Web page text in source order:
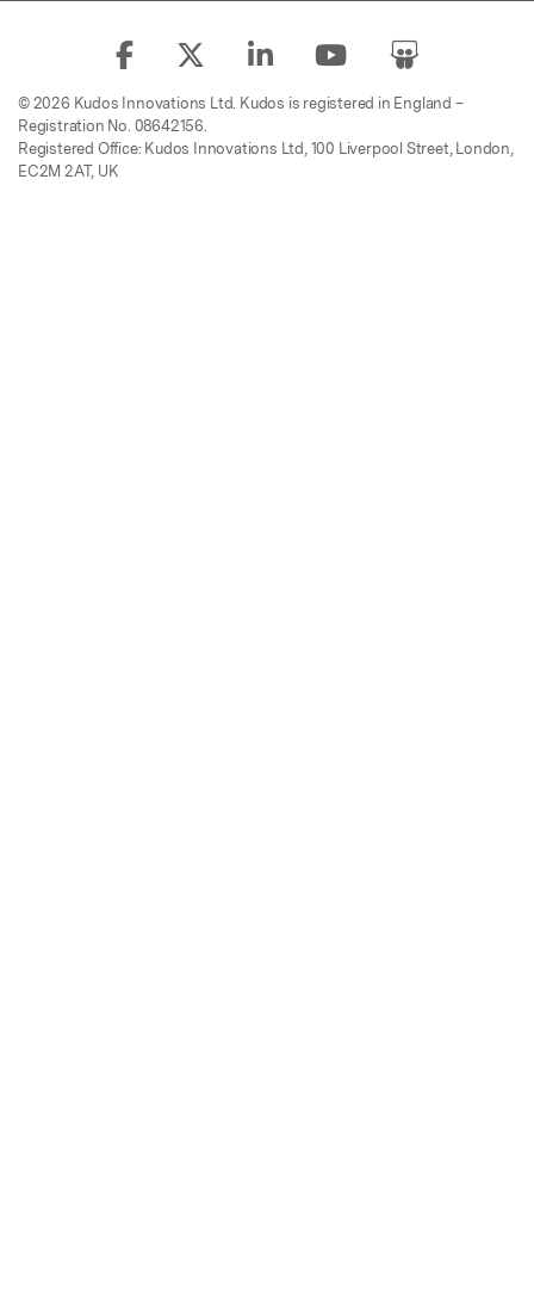
© 2026 Kudos Innovations Ltd. Kudos is registered in England –
Registration No. 08642156.
Registered Office: Kudos Innovations Ltd, 100 Liverpool Street, London,
EC2M 2AT, UK